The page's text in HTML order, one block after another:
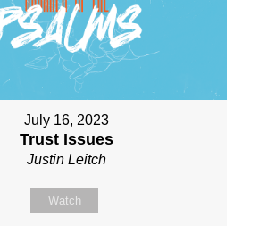
July 16, 2023
Trust Issues
Justin Leitch
Watch